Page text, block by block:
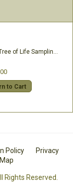
of Life Samplings
to Cart
Policy
Privacy
Rights Reserved.